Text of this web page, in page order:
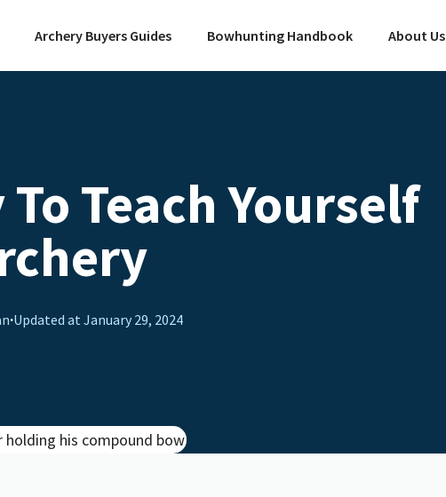
Archery Buyers Guides Bowhunting Handbook About Us
Teach Yourself
·Updated at January 29, 2024